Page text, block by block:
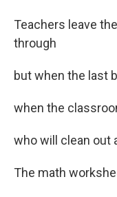
Teachers leave
through
but when the last
when the
who will clean out
The math